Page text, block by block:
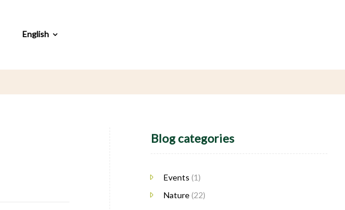
English
Blog categories
Events (1)
Nature(22)